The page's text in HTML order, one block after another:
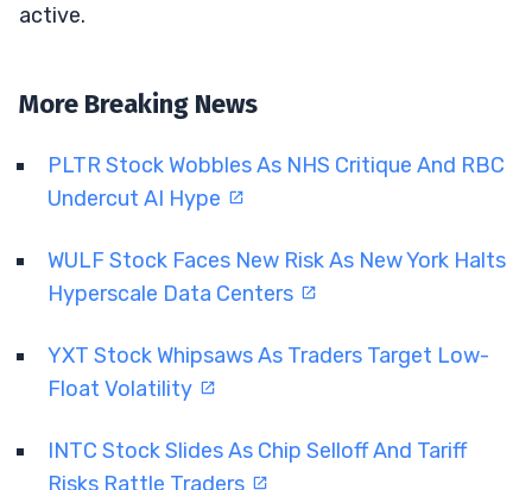
active.
More Breaking News
PLTR Stock Wobbles As NHS Critique And RBC
Undercut AI Hype
WULF Stock Faces New Risk As New York Halts
Hyperscale Data Centers
YXT Stock Whipsaws As Traders Target Low-
Float Volatility
INTC Stock Slides As Chip Selloff And Tariff
Risks Rattle Traders